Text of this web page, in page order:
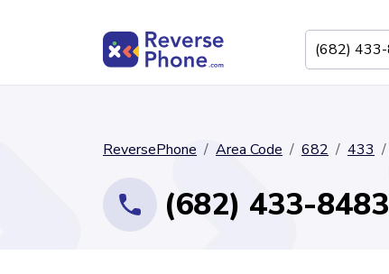
ReversePhone Area Code 682 433
(682) 433-8483